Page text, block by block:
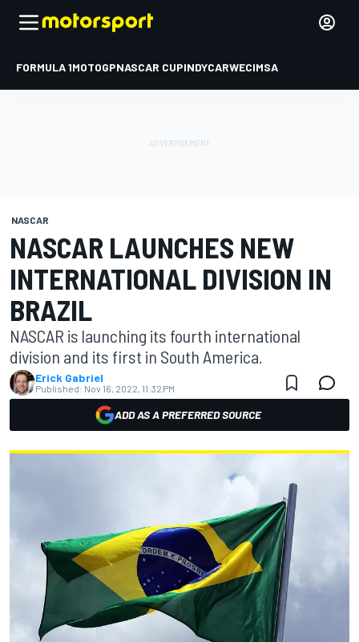
FORMULA 1MOTOGPNASCAR CUPINDYCARWECIMSA
NASCAR
NASCAR LAUNCHES NEW
INTERNATIONAL DIVISION IN
BRAZIL
NASCAR is launching its fourth international
division and its first in South America.
Erick Gabriel
Published: Nov 16, 2022, 11:32 PM
ADD AS A PREFERRED SOURCE